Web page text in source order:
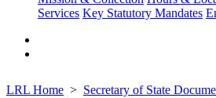
Services Key Statutory Mandates
LRL Home Secretary of State